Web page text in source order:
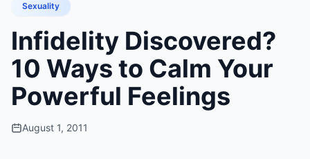
Sexuality
Infidelity Discovered?
10 Ways to Calm Your
Powerful Feelings
August 1, 2011